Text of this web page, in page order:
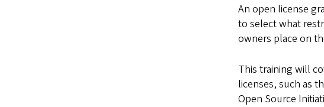
An open license
to select what
owners place on
This training will
licenses, such as
Open Source